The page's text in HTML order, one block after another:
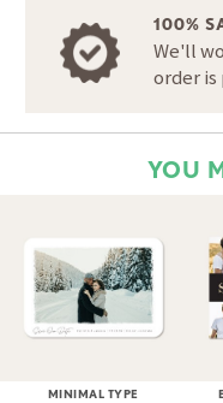
100%
We'll
order is
YOU
MINIMAL TYPE